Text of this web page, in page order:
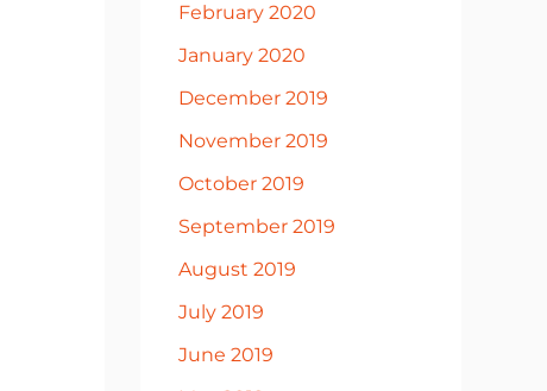
February 2020
January 2020
December 2019
November 2019
October 2019
September 2019
August 2019
July 2019
June 2019